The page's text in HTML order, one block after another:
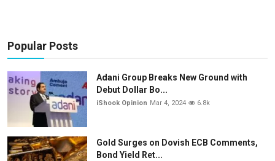
Popular Posts
Adani Group Breaks New Ground with
Debut Dollar Bo...
iShook Opinion Mar 4, 2024 6.8k
Gold Surges on Dovish ECB Comments,
Bond Yield Ret...